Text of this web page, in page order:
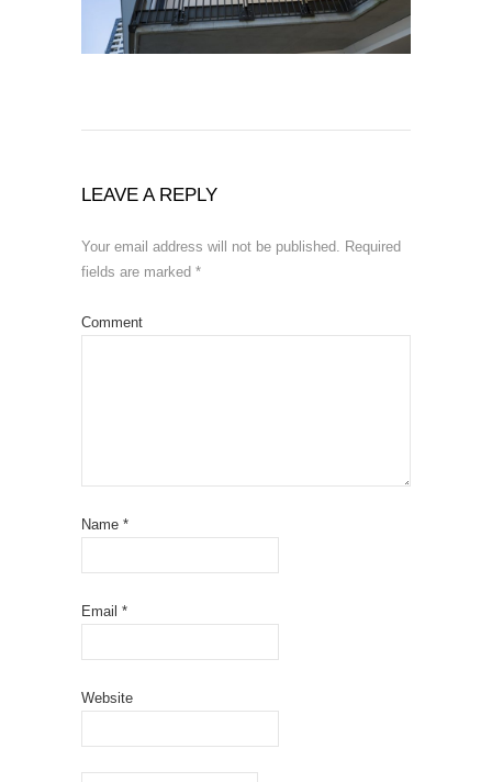
LEAVE A REPLY
Your email address will not be published. Required
fields are marked *
Comment
Name *
Email *
Website